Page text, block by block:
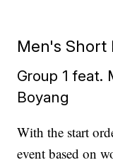
Men's Short
Group 1 feat.
Boyang
With the start
event based on